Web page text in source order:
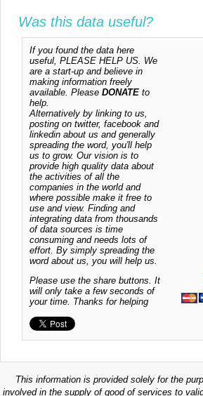
Was this data useful?
If you found the data here
useful, PLEASE HELP US. We
are a start-up and believe in
making information freely
available. Please DONATE to
help.
Alternatively by linking to us,
posting on twitter, facebook and
linkedin about us and generally
spreading the word, you'll help
us to grow. Our vision is to
provide high quality data about
the activities of all the
companies in the world and
where possible make it free to
use and view. Finding and
integrating data from thousands
of data sources is time
consuming and needs lots of
effort. By simply spreading the
word about us, you will help us.
Please use the share buttons. It
will only take a few seconds of
your time. Thanks for helping
This information is provided solely for the
involved in the supply of good of services to